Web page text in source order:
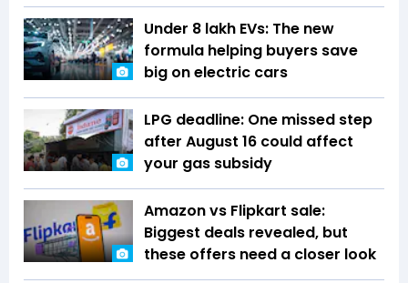
Under ₹8 lakh EVs: The new
formula helping buyers save
big on electric cars
LPG deadline: One missed step
after August 16 could affect
your gas subsidy
Amazon vs Flipkart sale:
Biggest deals revealed, but
these offers need a closer look